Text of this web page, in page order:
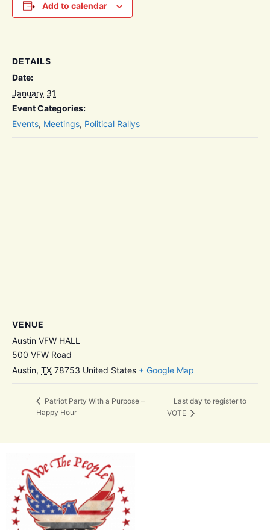
Add to calendar
DETAILS
Date:
January 31
Event Categories:
Events, Meetings, Political Rallys
VENUE
Austin VFW HALL
500 VFW Road
Austin, TX 78753 United States + Google Map
Patriot Party With a Purpose –
Happy Hour
Last day to register to
VOTE